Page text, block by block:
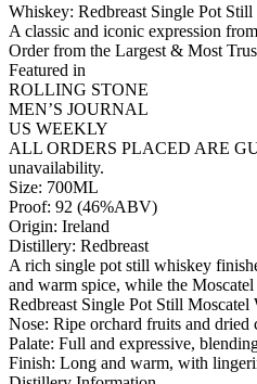
Whiskey: Redbreast Single Pot
A classic and iconic expression
Order from the Largest & Most
Featured in
ROLLING STONE
MEN’S JOURNAL
US WEEKLY
ALL ORDERS PLACED ARE
unavailability.
Size: 700ML
Proof: 92 (46%ABV)
Origin: Ireland
Distillery: Redbreast
A rich single pot still whiskey
and warm spice, while the
Redbreast Single Pot Still
Nose: Ripe orchard fruits and dried
Palate: Full and expressive,
Finish: Long and warm, with